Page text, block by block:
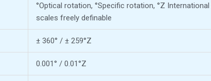
°Optical rotation, °Specific rotation, °Z
scales freely definable
± 360° / ± 259°Z
0.001° / 0.01°Z